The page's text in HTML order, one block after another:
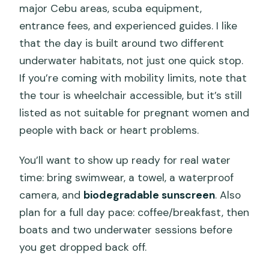
major Cebu areas, scuba equipment,
entrance fees, and experienced guides. I like
that the day is built around two different
underwater habitats, not just one quick stop.
If you’re coming with mobility limits, note that
the tour is wheelchair accessible, but it’s still
listed as not suitable for pregnant women and
people with back or heart problems.
You’ll want to show up ready for real water
time: bring swimwear, a towel, a waterproof
camera, and biodegradable sunscreen. Also
plan for a full day pace: coffee/breakfast, then
boats and two underwater sessions before
you get dropped back off.